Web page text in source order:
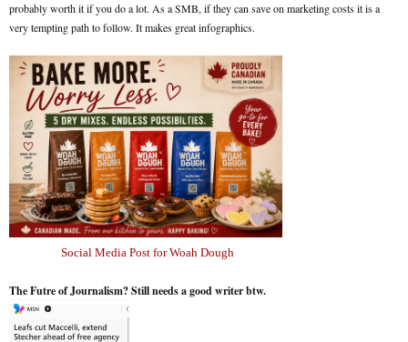
probably worth it if you do a lot. As a SMB, if they can save on marketing costs it is a
very tempting path to follow. It makes great infographics.
Social Media Post for Woah Dough
The Futre of Journalism? Still needs a good writer btw.